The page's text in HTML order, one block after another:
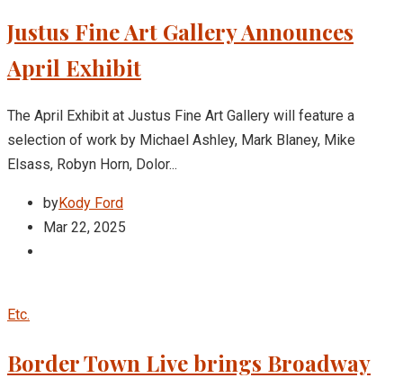
Justus Fine Art Gallery Announces
April Exhibit
The April Exhibit at Justus Fine Art Gallery will feature a
selection of work by Michael Ashley, Mark Blaney, Mike
Elsass, Robyn Horn, Dolor...
byKody Ford
Mar 22, 2025
Etc.
Border Town Live brings Broadway